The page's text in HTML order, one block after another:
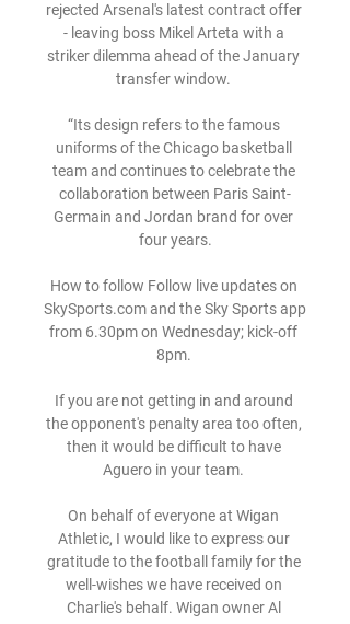
rejected Arsenal's latest contract offer
- leaving boss Mikel Arteta with a
striker dilemma ahead of the January
transfer window.
“Its design refers to the famous
uniforms of the Chicago basketball
team and continues to celebrate the
collaboration between Paris Saint-
Germain and Jordan brand for over
four years.
How to follow Follow live updates on
SkySports.com and the Sky Sports app
from 6.30pm on Wednesday; kick-off
8pm.
If you are not getting in and around
the opponent's penalty area too often,
then it would be difficult to have
Aguero in your team.
On behalf of everyone at Wigan
Athletic, I would like to express our
gratitude to the football family for the
well-wishes we have received on
Charlie's behalf. Wigan owner Al